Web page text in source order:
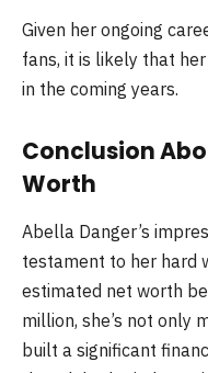
Given her ongoing
fans, it is likely that
in the coming years.
Conclusion
Worth
Abella Danger’s
testament to her hard
estimated net worth
million, she’s not only
built a significant